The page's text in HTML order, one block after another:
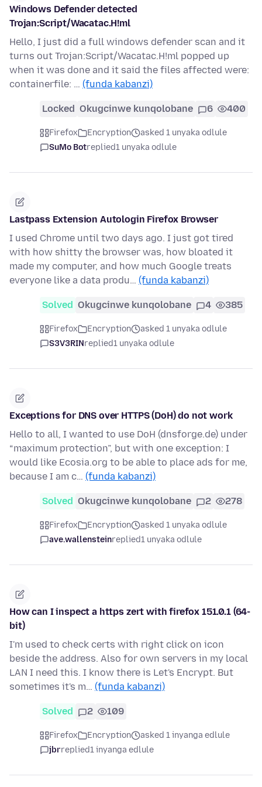
Windows Defender detected
Trojan:Script/Wacatac.H!ml
Hello, I just did a full windows defender scan and it
turns out Trojan:Script/Wacatac.H!ml popped up
when it was done and it said the files affected were:
containerfile: … (funda kabanzi)
Locked Okugcinwe kunqolobane 6 400
Firefox Encryption
asked 1 unyaka odlule
SuMo Botreplied1 unyaka odlule
Lastpass Extension Autologin Firefox Browser
I used Chrome until two days ago. I just got tired
with how shitty the browser was, how bloated it
made my computer, and how much Google treats
everyone like a data produ… (funda kabanzi)
Solved Okugcinwe kunqolobane 4 385
Firefox Encryption
asked 1 unyaka odlule
S3V3RINreplied1 unyaka odlule
Exceptions for DNS over HTTPS (DoH) do not work
Hello to all, I wanted to use DoH (dnsforge.de) under
“maximum protection”, but with one exception: I
would like Ecosia.org to be able to place ads for me,
because I am c… (funda kabanzi)
Solved Okugcinwe kunqolobane 2 278
Firefox Encryption
asked 1 unyaka odlule
ave.wallensteinreplied1 unyaka odlule
How can I inspect a https zert with firefox 151.0.1 (64-
bit)
I'm used to check certs with right click on icon
beside the address. Also for own servers in my local
LAN I need this. I know there is Let's Encrypt. But
sometimes it's m… (funda kabanzi)
Solved 2 109
Firefox Encryption
asked 1 inyanga edlule
jbrreplied1 inyanga edlule